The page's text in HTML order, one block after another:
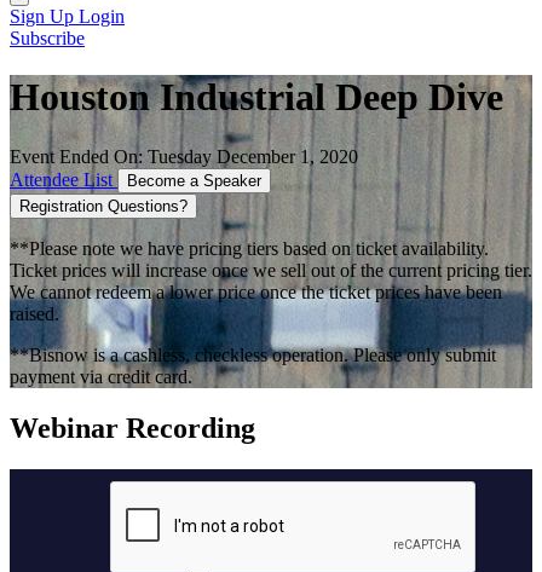
Sign Up Login
Subscribe
Houston Industrial Deep Dive
Event Ended On: Tuesday December 1, 2020
Attendee List
Become a Speaker
Registration Questions?
**Please note we have pricing tiers based on ticket availability.
Ticket prices will increase once we sell out of the current pricing tier.
We cannot redeem a lower price once the ticket prices have been
raised.
**Bisnow is a cashless, checkless operation. Please only submit
payment via credit card.
Webinar Recording